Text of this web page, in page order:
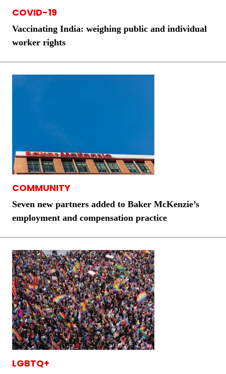
COVID-19
Vaccinating India: weighing public and individual
worker rights
COMMUNITY
Seven new partners added to Baker McKenzie’s
employment and compensation practice
LGBTQ+